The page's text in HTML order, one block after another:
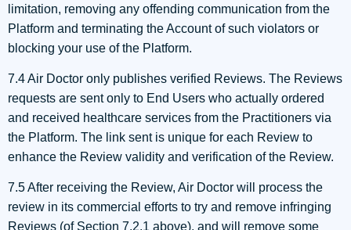
limitation, removing any offending communication from the
Platform and terminating the Account of such violators or
blocking your use of the Platform.
7.4 Air Doctor only publishes verified Reviews. The Reviews
requests are sent only to End Users who actually ordered
and received healthcare services from the Practitioners via
the Platform. The link sent is unique for each Review to
enhance the Review validity and verification of the Review.
7.5 After receiving the Review, Air Doctor will process the
review in its commercial efforts to try and remove infringing
Reviews (of Section 7.2.1 above), and will remove some